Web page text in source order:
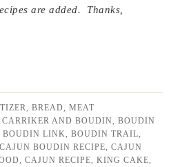
are added. Thanks,
,BREAD,MEAT
CARRIKER AND BOUDIN,BOUDIN
BOUDIN LINK,BOUDIN TRAIL,
CAJUN BOUDIN RECIPE,CAJUN
,CAJUN RECIPE,KING CAKE,